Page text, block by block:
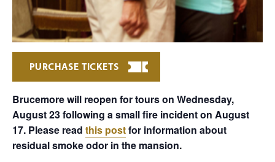
PURCHASE TICKETS
Brucemore will reopen for tours on Wednesday,
August 23 following a small fire incident on August
17. Please read this postfor information about
residual smoke odor in the mansion.